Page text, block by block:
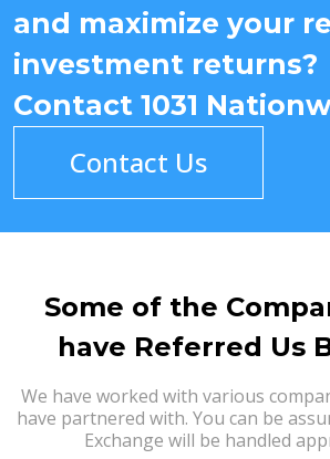
and maximize your
investment returns?
Contact 1031
Contact Us
Some of the
have Referred Us
We have worked with various
have partnered with. You can be
Exchange will be handled